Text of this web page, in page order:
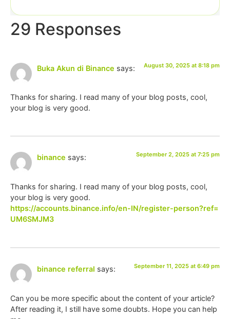
29 Responses
Buka Akun di Binance says: August 30, 2025 at 8:18 pm
Thanks for sharing. I read many of your blog posts, cool,
your blog is very good.
binance says: September 2, 2025 at 7:25 pm
Thanks for sharing. I read many of your blog posts, cool,
your blog is very good.
https://accounts.binance.info/en-IN/register-person?ref=
UM6SMJM3
binance referral says: September 11, 2025 at 6:49 pm
Can you be more specific about the content of your article?
After reading it, I still have some doubts. Hope you can help